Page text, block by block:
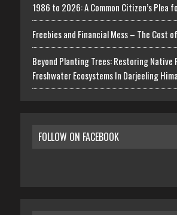
1986 to 2026: A Common Citizen’s Plea
Freebies and Financial Mess – The Cost
Beyond Planting Trees: Restoring Native
Freshwater Ecosystems In Darjeeling
FOLLOW ON FACEBOOK